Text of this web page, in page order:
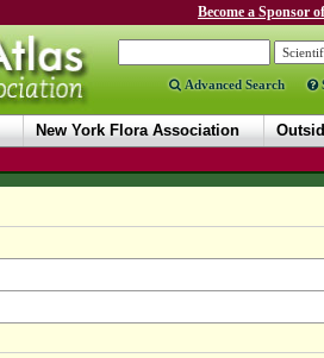
Become a Sponsor
Advanced Search
New York Flora Association